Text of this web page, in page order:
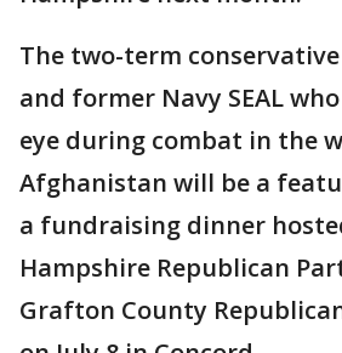
The two-term
and former Navy SEAL
eye during combat in the
Afghanistan will be a
a fundraising dinner
Hampshire Republican
Grafton County